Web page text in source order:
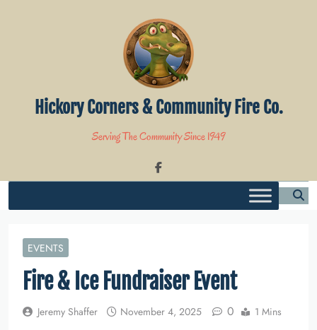
Hickory Corners & Community Fire Co.
Serving The Community Since 1949
EVENTS
Fire & Ice Fundraiser Event
Jeremy Shaffer November 4, 2025 0 1 Mins